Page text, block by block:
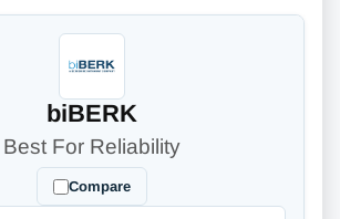
biBERK
Best For Reliability
Compare